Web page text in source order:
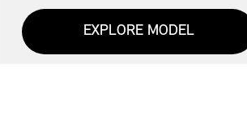
EXPLORE MODEL